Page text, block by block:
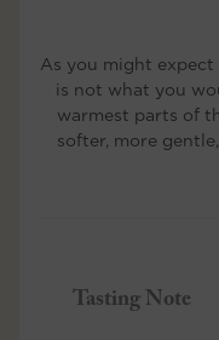
As you might expect
is not what you
warmest parts of
softer, more
Tasting Note